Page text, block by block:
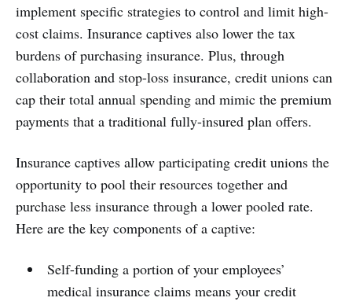
implement specific strategies to control and limit high-
cost claims. Insurance captives also lower the tax
burdens of purchasing insurance. Plus, through
collaboration and stop-loss insurance, credit unions can
cap their total annual spending and mimic the premium
payments that a traditional fully-insured plan offers.
Insurance captives allow participating credit unions the
opportunity to pool their resources together and
purchase less insurance through a lower pooled rate.
Here are the key components of a captive:
Self-funding a portion of your employees’
medical insurance claims means your credit